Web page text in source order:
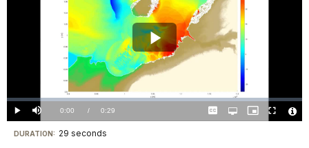
Play
Video
Play Mute Current
TimeÂ
0:00 / DurationÂ
0:29
Loaded:
0.00%
CaptionsOpen
quality
Picture-
in-
Fullscreen
Visit
DURATION: 29 seconds